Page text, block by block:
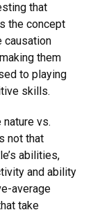
that
the concept
causation
them
to playing
skills.
vs.
not that
abilities,
and ability
average
take